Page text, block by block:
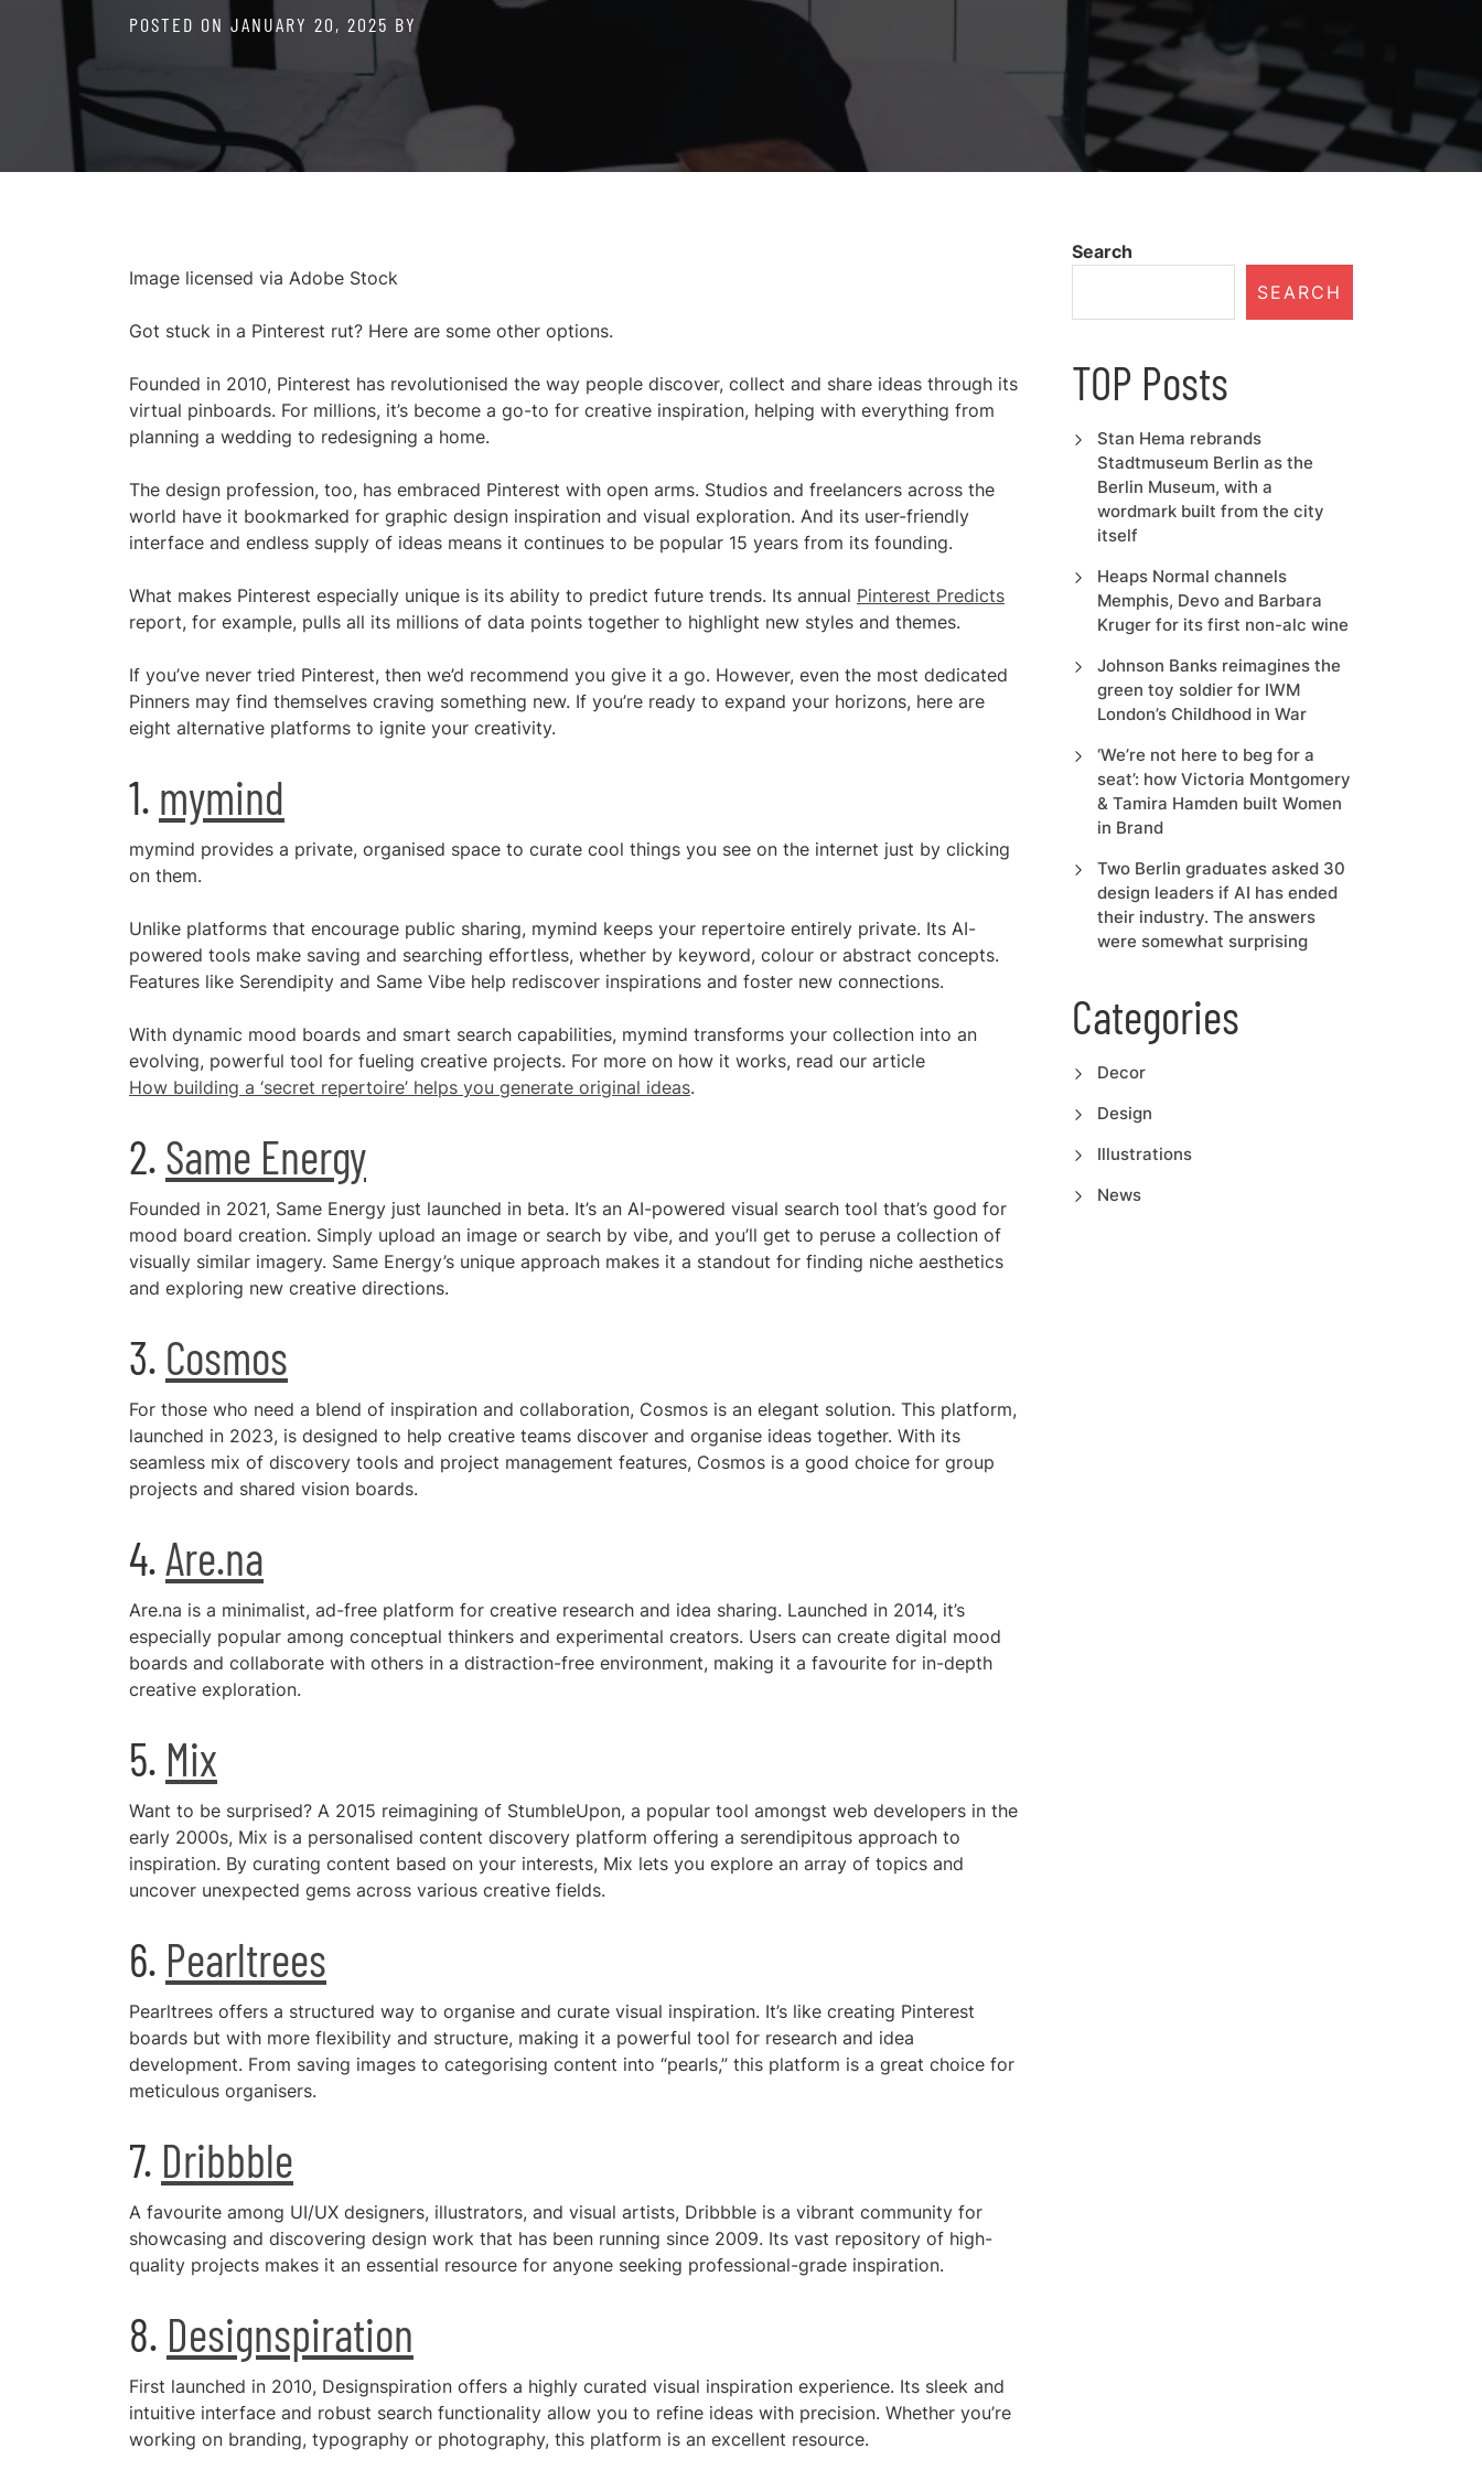
POSTED ON JANUARY 20, 2025 BY
Image licensed via Adobe Stock
Got stuck in a Pinterest rut? Here are some other options.
Founded in 2010, Pinterest has revolutionised the way people discover, collect and share ideas through its
virtual pinboards. For millions, it’s become a go-to for creative inspiration, helping with everything from
planning a wedding to redesigning a home.
The design profession, too, has embraced Pinterest with open arms. Studios and freelancers across the
world have it bookmarked for graphic design inspiration and visual exploration. And its user-friendly
interface and endless supply of ideas means it continues to be popular 15 years from its founding.
What makes Pinterest especially unique is its ability to predict future trends. Its annual Pinterest Predicts
report, for example, pulls all its millions of data points together to highlight new styles and themes.
If you’ve never tried Pinterest, then we’d recommend you give it a go. However, even the most dedicated
Pinners may find themselves craving something new. If you’re ready to expand your horizons, here are
eight alternative platforms to ignite your creativity.
1. mymind
mymind provides a private, organised space to curate cool things you see on the internet just by clicking
on them.
Unlike platforms that encourage public sharing, mymind keeps your repertoire entirely private. Its AI-
powered tools make saving and searching effortless, whether by keyword, colour or abstract concepts.
Features like Serendipity and Same Vibe help rediscover inspirations and foster new connections.
With dynamic mood boards and smart search capabilities, mymind transforms your collection into an
evolving, powerful tool for fueling creative projects. For more on how it works, read our article
How building a ‘secret repertoire’ helps you generate original ideas.
2. Same Energy
Founded in 2021, Same Energy just launched in beta. It’s an AI-powered visual search tool that’s good for
mood board creation. Simply upload an image or search by vibe, and you’ll get to peruse a collection of
visually similar imagery. Same Energy’s unique approach makes it a standout for finding niche aesthetics
and exploring new creative directions.
3. Cosmos
For those who need a blend of inspiration and collaboration, Cosmos is an elegant solution. This platform,
launched in 2023, is designed to help creative teams discover and organise ideas together. With its
seamless mix of discovery tools and project management features, Cosmos is a good choice for group
projects and shared vision boards.
4. Are.na
Are.na is a minimalist, ad-free platform for creative research and idea sharing. Launched in 2014, it’s
especially popular among conceptual thinkers and experimental creators. Users can create digital mood
boards and collaborate with others in a distraction-free environment, making it a favourite for in-depth
creative exploration.
5. Mix
Want to be surprised? A 2015 reimagining of StumbleUpon, a popular tool amongst web developers in the
early 2000s, Mix is a personalised content discovery platform offering a serendipitous approach to
inspiration. By curating content based on your interests, Mix lets you explore an array of topics and
uncover unexpected gems across various creative fields.
6. Pearltrees
Pearltrees offers a structured way to organise and curate visual inspiration. It’s like creating Pinterest
boards but with more flexibility and structure, making it a powerful tool for research and idea
development. From saving images to categorising content into “pearls,” this platform is a great choice for
meticulous organisers.
7. Dribbble
A favourite among UI/UX designers, illustrators, and visual artists, Dribbble is a vibrant community for
showcasing and discovering design work that has been running since 2009. Its vast repository of high-
quality projects makes it an essential resource for anyone seeking professional-grade inspiration.
8. Designspiration
First launched in 2010, Designspiration offers a highly curated visual inspiration experience. Its sleek and
intuitive interface and robust search functionality allow you to refine ideas with precision. Whether you’re
working on branding, typography or photography, this platform is an excellent resource.
Search
SEARCH
TOP Posts
Stan Hema rebrands
Stadtmuseum Berlin as the
Berlin Museum, with a
wordmark built from the city
itself
Heaps Normal channels
Memphis, Devo and Barbara
Kruger for its first non-alc wine
Johnson Banks reimagines the
green toy soldier for IWM
London’s Childhood in War
‘We’re not here to beg for a
seat’: how Victoria Montgomery
& Tamira Hamden built Women
in Brand
Two Berlin graduates asked 30
design leaders if AI has ended
their industry. The answers
were somewhat surprising
Categories
Decor
Design
Illustrations
News